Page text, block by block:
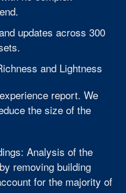
updates across 300
and Lightness
report. We
the size of the
Analysis of the
removing building
for the majority of